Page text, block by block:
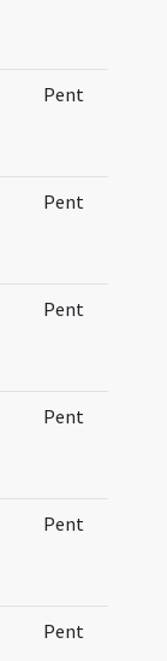
Pent
Pent
Pent
Pent
Pent
Pent